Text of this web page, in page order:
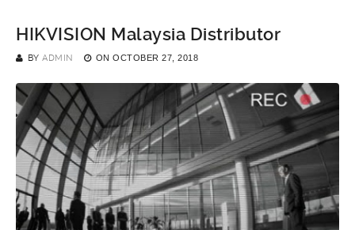
HIKVISION Malaysia Distributor
BY ADMIN ON OCTOBER 27, 2018